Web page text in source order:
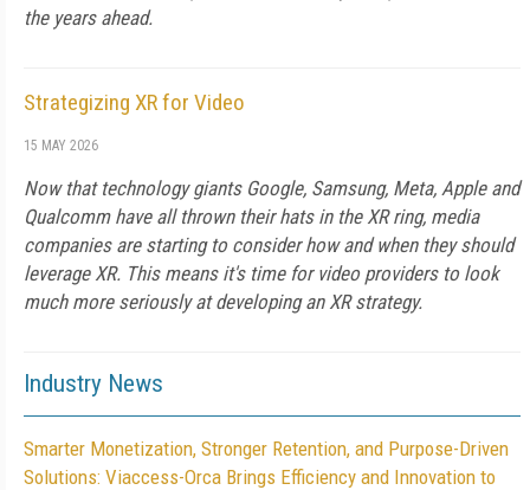
the years ahead.
Strategizing XR for Video
15 MAY 2026
Now that technology giants Google, Samsung, Meta, Apple and
Qualcomm have all thrown their hats in the XR ring, media
companies are starting to consider how and when they should
leverage XR. This means it's time for video providers to look
much more seriously at developing an XR strategy.
Industry News
Smarter Monetization, Stronger Retention, and Purpose-Driven
Solutions: Viaccess-Orca Brings Efficiency and Innovation to